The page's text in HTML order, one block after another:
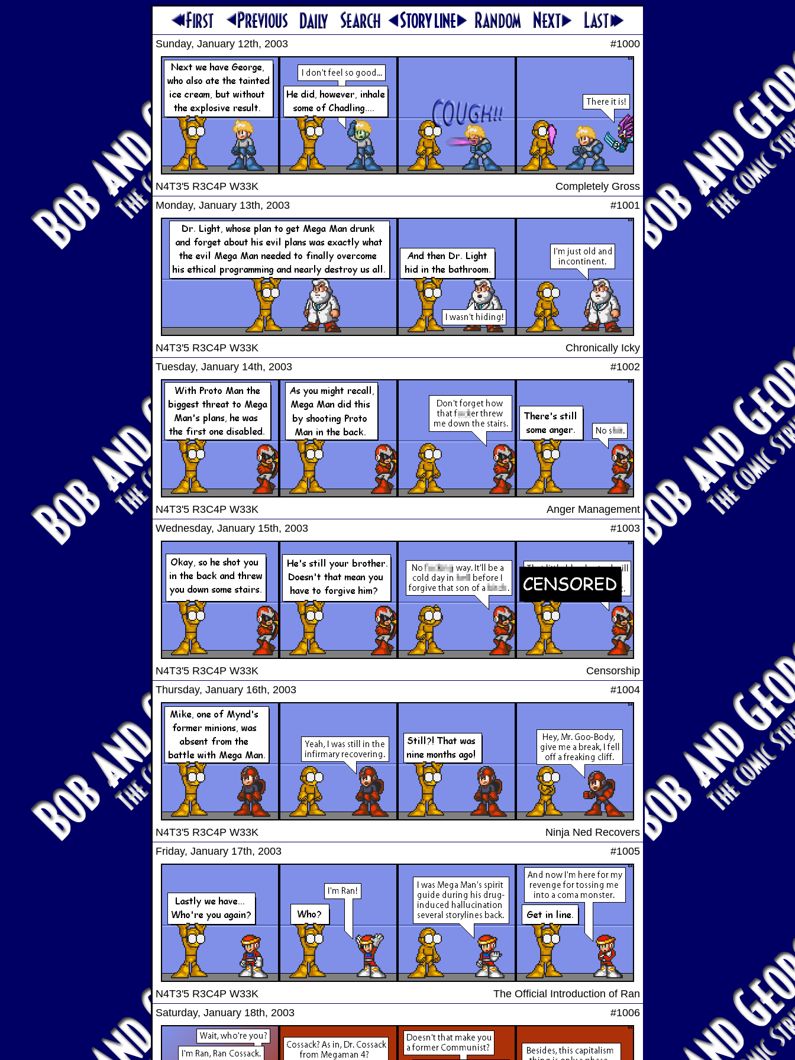
Sunday, January 12th, 2003 #1000
N4T3'5 R3C4P W33K
Completely Gross
Monday, January 13th, 2003
#1001
N4T3'5 R3C4P W33K
Chronically Icky
Tuesday, January 14th, 2003
#1002
N4T3'5 R3C4P W33K
Anger Management
Wednesday, January 15th, 2003
#1003
N4T3'5 R3C4P W33K
Censorship
Thursday, January 16th, 2003
#1004
N4T3'5 R3C4P W33K
Ninja Ned Recovers
Friday, January 17th, 2003
#1005
N4T3'5 R3C4P W33K
The Official Introduction of Ran
Saturday, January 18th, 2003
#1006